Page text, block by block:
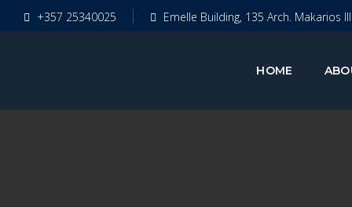
+357 25340025 Emelle Building, 135 Arch. Makarios
HOME